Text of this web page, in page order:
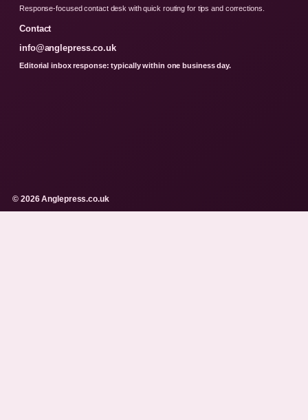
Response-focused contact desk with quick routing for tips and corrections.
Contact
info@anglepress.co.uk
Editorial inbox response: typically within one business day.
© 2026 Anglepress.co.uk